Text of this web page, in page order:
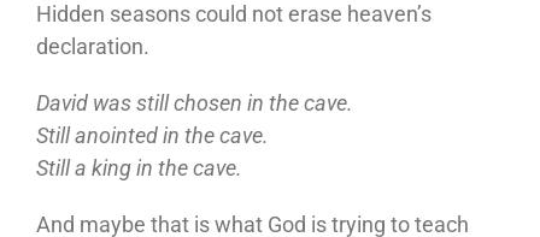
Hidden seasons could not erase heaven’s
declaration.
David was still chosen in the cave.
Still anointed in the cave.
Still a king in the cave.
And maybe that is what God is trying to teach